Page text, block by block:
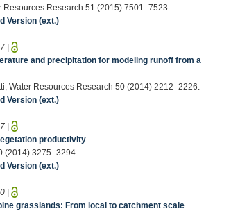
Research 51 (2015) 7501–7523.
Version (ext.)
|
and precipitation for modeling runoff from a
Water Resources Research 50 (2014) 2212–2226.
Version (ext.)
|
productivity
(2014) 3275–3294.
Version (ext.)
|
grasslands: From local to catchment scale